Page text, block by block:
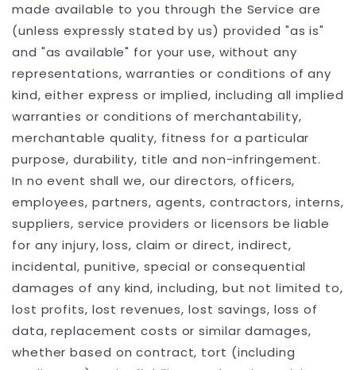
made available to you through the Service are
(unless expressly stated by us) provided "as is"
and "as available" for your use, without any
representations, warranties or conditions of any
kind, either express or implied, including all implied
warranties or conditions of merchantability,
merchantable quality, fitness for a particular
purpose, durability, title and non-infringement.
In no event shall we, our directors, officers,
employees, partners, agents, contractors, interns,
suppliers, service providers or licensors be liable
for any injury, loss, claim or direct, indirect,
incidental, punitive, special or consequential
damages of any kind, including, but not limited to,
lost profits, lost revenues, lost savings, loss of
data, replacement costs or similar damages,
whether based on contract, tort (including